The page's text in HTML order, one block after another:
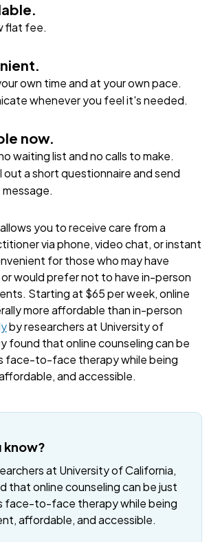
flat fee.
own time and at your own pace.
whenever you feel it's needed.
now.
waiting list and no calls to make.
out a short questionnaire and send
you to receive care from a
via phone, video chat, or instant
for those who may have
would prefer not to have in-person
Starting at $65 per week, online
more affordable than in-person
by researchers at University of
found that online counseling can be
face-to-face therapy while being
and accessible.
know?
at University of California,
that online counseling can be just
face-to-face therapy while being
affordable, and accessible.